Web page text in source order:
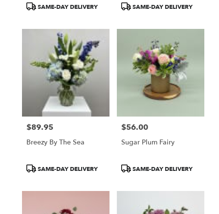
ProductSAME-DAY DELIVERY
ProductSAME-DAY DELIVERY
Price:
$89.95
Breezy By The Sea
ProductSAME-DAY DELIVERY
Price:
$56.00
Sugar Plum Fairy
ProductSAME-DAY DELIVERY